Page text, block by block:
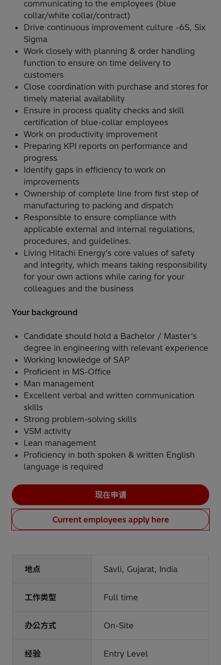
communicating to the employees (blue
collar/white collar/contract)
Drive continuous improvement culture -6S, Six
Sigma
Work closely with planning & order handling
function to ensure on time delivery to
customers
Close coordination with purchase and stores for
timely material availability
Ensure in process quality checks and skill
certification of blue-collar employees
Work on productivity improvement
Preparing KPI reports on performance and
progress
Identify gaps in efficiency to work on
improvements
Ownership of complete line from first step of
manufacturing to packing and dispatch
Responsible to ensure compliance with
applicable external and internal regulations,
procedures, and guidelines.
Living Hitachi Energy’s core values of safety
and integrity, which means taking responsibility
for your own actions while caring for your
colleagues and the business
Your background
Candidate should hold a Bachelor / Master’s
degree in engineering with relevant experience
Working knowledge of SAP
Proficient in MS-Office
Man management
Excellent verbal and written communication
skills
Strong problem-solving skills
VSM activity
Lean management
Proficiency in both spoken & written English
language is required
现在申请
Current employees apply here
地点 Savli, Gujarat, India
工作类型 Full time
办公方式 On-Site
经验 Entry Level